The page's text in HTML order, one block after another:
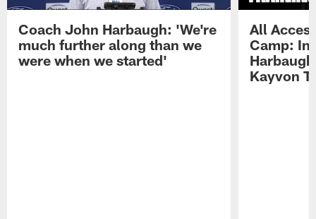
Coach John Harbaugh: 'We're
much further along than we
were when we started'
All
Camp:
Kayvon